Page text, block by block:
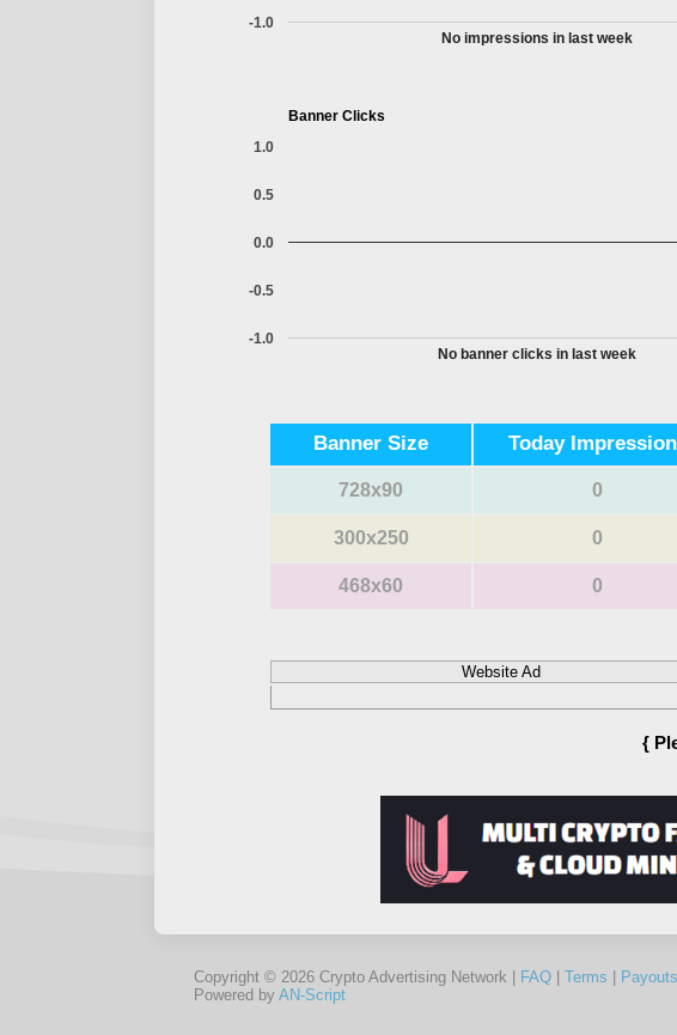
No impressions in last week
-1.0
Banner Clicks
No banner clicks in last week
-1.0
-0.5
0.0
0.5
1.0
Banner Size Today
728x90 0
300x250 0
468x60 0
Website Ad
{
Copyright © 2026 Crypto Advertising Network | FAQ Terms Payouts
Powered by AN-Script